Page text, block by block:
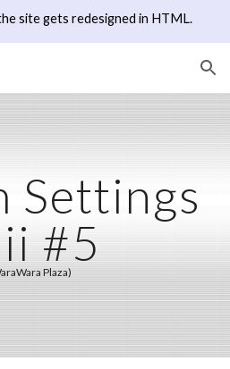
site gets redesigned in HTML.
Settings
#5
Plaza)